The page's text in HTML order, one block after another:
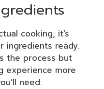
cooking, it’s
ingredients ready.
the process but
experience more
need: